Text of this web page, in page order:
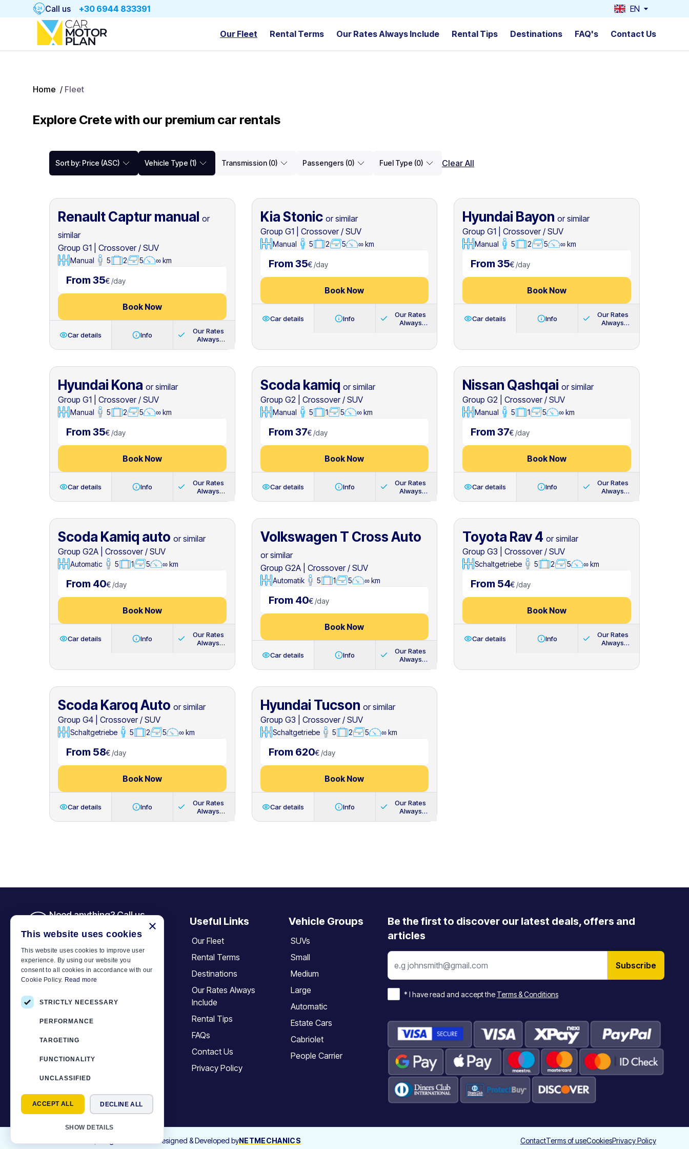
Call us +30 6944 833391 EN
Our Fleet Rental Terms Our Rates Always Include Rental Tips Destinations FAQ's Contact Us
Home / Fleet
Explore Crete with our premium car rentals
Sort by: Price (ASC) Vehicle Type (1) Transmission (0) Passengers (0) Fuel Type (0) Clear All
Renault Captur manual or
similar
Group G1
Crossover / SUV
Manual 5 2 5 ∞ km
From 35€ /day
Book Now
Car details Info
Our Rates
Always
Kia Stonic or similar
Group G1
Crossover / SUV
Manual 5 2 5 ∞ km
From 35€/day
Book Now
Car details Info
Our Rates
Always
Hyundai Bayon or similar
Group G1 |Crossover / SUV
Manual 5 2 5 ∞ km
From 35€ /day
Book Now
Car details Info
Our Rates
Always
Hyundai Kona or similar
Group G1
Crossover / SUV
Manual 5 2 5 ∞ km
From 35€ /day
Book Now
Car details Info
Our Rates
Always
Scoda kamiq or similar
Group G2
Crossover / SUV
Manual 5 1 5 ∞ km
From 37€/day
Book Now
Car details Info
Our Rates
Always
Nissan Qashqai or similar
Group G2 |Crossover / SUV
Manual 5 1 5 ∞ km
From 37€ /day
Book Now
Car details Info
Our Rates
Always
Scoda Kamiq auto or similar
Group G2A
Crossover / SUV
Automatic 5 1 5 ∞ km
From 40€ /day
Book Now
Car details Info
Our Rates
Always
Volkswagen T Cross Auto
or similar
Group G2A| Crossover / SUV
Automatik 5 1 5 ∞ km
From 40€/day
Book Now
Car details Info
Our Rates
Always
Toyota Rav 4 or similar
Group G3 |Crossover / SUV
Schaltgetriebe 5 2 5 ∞ km
From 54€ /day
Book Now
Car details Info
Our Rates
Always
Scoda Karoq Auto or similar
Group G4
Crossover / SUV
Schaltgetriebe 5 2 5 ∞ km
From 58€ /day
Book Now
Car details Info
Our Rates
Always
Hyundai Tucson or similar
Group G3
Crossover / SUV
Schaltgetriebe 5 2 5 ∞ km
From 620€/day
Book Now
Car details Info
Our Rates
Always
Need anything? Call us
+30 6944 833 391
Car Motor Plan
Hersonissos, 70014 Crete, Greece
+30 6944833391
info@motor-plan.com
Follow Us
Useful Links
Our Fleet
Rental Terms
Destinations
Our Rates Always
Include
Rental Tips
FAQs
Contact Us
Privacy Policy
Vehicle Groups
SUVs
Small
Medium
Large
Automatic
Estate Cars
Cabriolet
People Carrier
Be the first to discover our latest deals, offers and
articles
Subscribe
* I have read and accept the Terms & Conditions
All rights reserved. Designed & Developed byNETMECHANICS ContactTerms of useCookiesPrivacy Policy
×
This website uses cookies
This website uses cookies to improve user
experience. By using our website you
consent to all cookies in accordance with our
Cookie Policy. Read more
STRICTLY NECESSARY
PERFORMANCE
TARGETING
FUNCTIONALITY
UNCLASSIFIED
ACCEPT ALL DECLINE ALL
SHOW DETAILS